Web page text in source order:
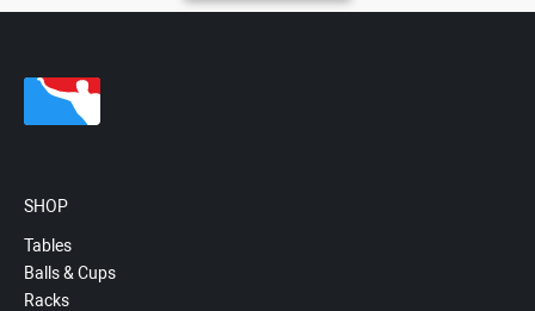
SHOP
Tables
Balls & Cups
Racks